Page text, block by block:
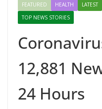
FEATURED HEALTH LATEST
TOP NEWS STORIES
12,881
24 Hours